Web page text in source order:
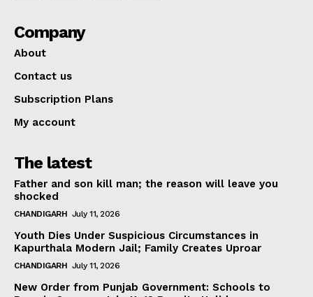
Company
About
Contact us
Subscription Plans
My account
The latest
Father and son kill man; the reason will leave you
shocked
CHANDIGARH July 11, 2026
Youth Dies Under Suspicious Circumstances in
Kapurthala Modern Jail; Family Creates Uproar
CHANDIGARH July 11, 2026
New Order from Punjab Government: Schools to